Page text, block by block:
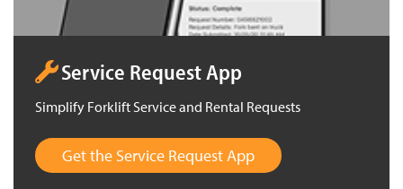
Service Request App
Simplify Forklift Service and Rental Requests
Get the Service Request App